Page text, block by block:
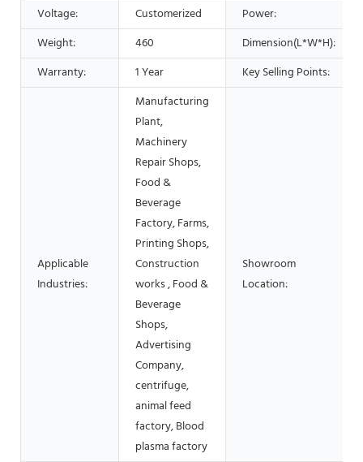
Voltage: Customerized
Power:
Weight:
460
Dimension(L*W*H):
Warranty:
1 Year Key Selling Points:
Applicable
Industries:
Manufacturing
Plant,
Machinery
Repair Shops,
Food &
Beverage
Factory, Farms,
Printing Shops,
Construction
works , Food &
Beverage
Shops,
Advertising
Company,
centrifuge,
animal feed
factory, Blood
plasma factory
Showroom
Location: